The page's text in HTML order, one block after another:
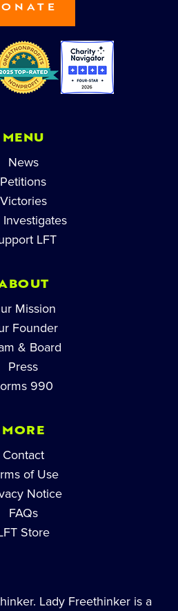
MENU
News
Petitions
Victories
Investigates
LFT
Mission
Founder
& Board
Press
990
MORE
Contact
of Use
Notice
FAQs
Store
Lady Freethinker is a